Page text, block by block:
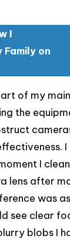
I
Family on
of my
the
I
I
lens after
was
see clear
blobs I